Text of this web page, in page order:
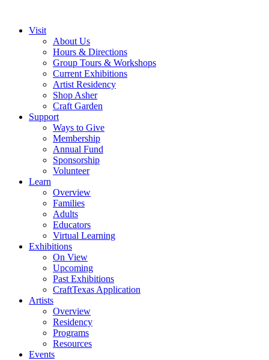
Visit
About Us
Hours & Directions
Group Tours & Workshops
Current Exhibitions
Artist Residency
Shop Asher
Craft Garden
Support
Ways to Give
Membership
Annual Fund
Sponsorship
Volunteer
Learn
Overview
Families
Adults
Educators
Virtual Learning
Exhibitions
On View
Upcoming
Past Exhibitions
CraftTexas Application
Artists
Overview
Residency
Programs
Resources
Events